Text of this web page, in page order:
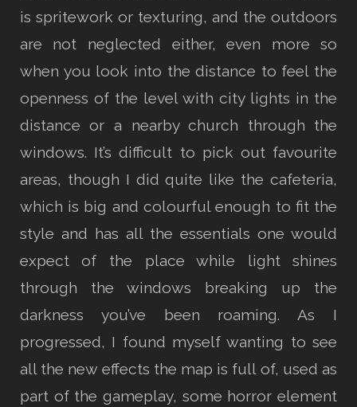
is spritework or texturing, and the outdoors
are not neglected either, even more so
when you look into the distance to feel the
openness of the level with city lights in the
distance or a nearby church through the
windows. It’s difficult to pick out favourite
areas, though I did quite like the cafeteria,
which is big and colourful enough to fit the
style and has all the essentials one would
expect of the place while light shines
through the windows breaking up the
darkness you’ve been roaming. As I
progressed, I found myself wanting to see
all the new effects the map is full of, used as
part of the gameplay, some horror element